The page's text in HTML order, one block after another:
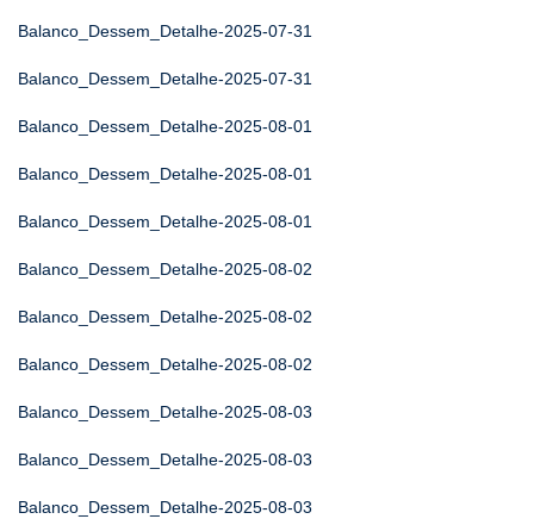
Balanco_Dessem_Detalhe-2025-07-31
Balanco_Dessem_Detalhe-2025-07-31
Balanco_Dessem_Detalhe-2025-08-01
Balanco_Dessem_Detalhe-2025-08-01
Balanco_Dessem_Detalhe-2025-08-01
Balanco_Dessem_Detalhe-2025-08-02
Balanco_Dessem_Detalhe-2025-08-02
Balanco_Dessem_Detalhe-2025-08-02
Balanco_Dessem_Detalhe-2025-08-03
Balanco_Dessem_Detalhe-2025-08-03
Balanco_Dessem_Detalhe-2025-08-03